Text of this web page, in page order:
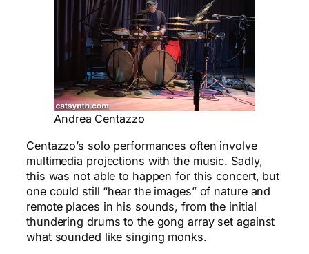
Andrea Centazzo
Centazzo’s solo performances often involve
multimedia projections with the music. Sadly,
this was not able to happen for this concert, but
one could still “hear the images” of nature and
remote places in his sounds, from the initial
thundering drums to the gong array set against
what sounded like singing monks.